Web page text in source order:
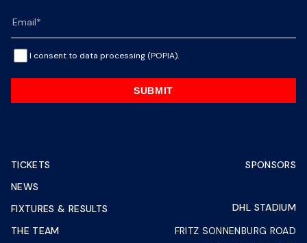
I consent to data processing (POPIA).
SUBMIT
TICKETS
NEWS
FIXTURES & RESULTS
THE TEAM
SPONSORS
DHL STADIUM
FRITZ SONNENBURG ROAD